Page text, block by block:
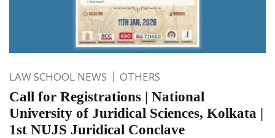
LAW SCHOOL NEWS OTHERS
Call for Registrations | National
University of Juridical Sciences, Kolkata |
1st NUJS Juridical Conclave